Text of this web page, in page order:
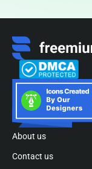
About us
Contact us